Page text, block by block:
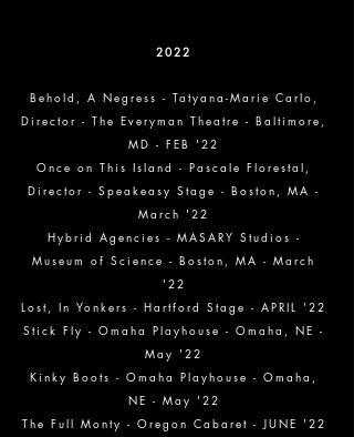
2022
Behold, A Negress - Tatyana-Marie Carlo,
Director - The Everyman Theatre - Baltimore,
MD - FEB '22
Once on This Island - Pascale Florestal,
Director - Speakeasy Stage - Boston, MA -
March '22
Hybrid Agencies - MASARY Studios -
Museum of Science - Boston, MA - March
'22
Lost, In Yonkers - Hartford Stage - APRIL '22
Stick Fly - Omaha Playhouse - Omaha, NE -
May '22
Kinky Boots - Omaha Playhouse - Omaha,
NE - May '22
The Full Monty - Oregon Cabaret - JUNE '22